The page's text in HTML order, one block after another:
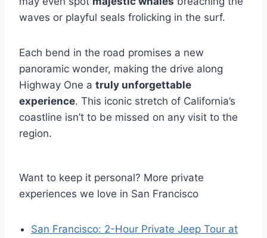
waves or playful seals frolicking in the surf.
Each bend in the road promises a new
panoramic wonder, making the drive along
Highway One a truly unforgettable
experience. This iconic stretch of California’s
coastline isn’t to be missed on any visit to the
region.
Want to keep it personal? More private
experiences we love in San Francisco
San Francisco: 2-Hour Private Jeep Tour at